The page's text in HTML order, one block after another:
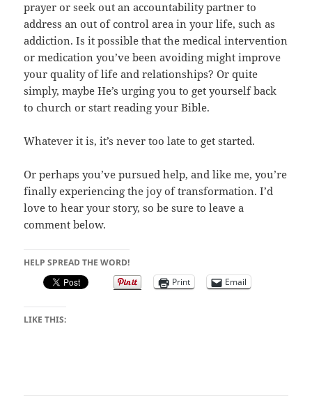
prayer or seek out an accountability partner to
address an out of control area in your life, such as
addiction. Is it possible that the medical intervention
or medication you’ve been avoiding might improve
your quality of life and relationships? Or quite
simply, maybe He’s urging you to get yourself back
to church or start reading your Bible.
Whatever it is, it’s never too late to get started.
Or perhaps you’ve pursued help, and like me, you’re
finally experiencing the joy of transformation. I’d
love to hear your story, so be sure to leave a
comment below.
HELP SPREAD THE WORD!
Print
Email
LIKE THIS: